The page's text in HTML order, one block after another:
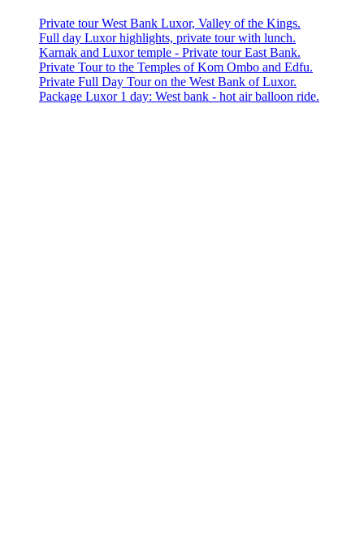
Private tour West Bank Luxor, Valley of the Kings.
Full day Luxor highlights, private tour with lunch.
Karnak and Luxor temple - Private tour East Bank.
Private Tour to the Temples of Kom Ombo and Edfu.
Private Full Day Tour on the West Bank of Luxor.
Package Luxor 1 day: West bank - hot air balloon ride.